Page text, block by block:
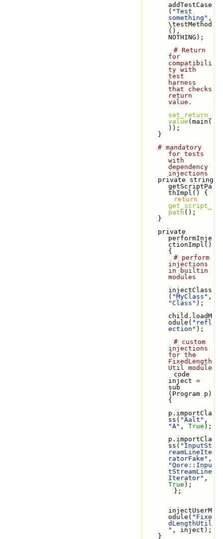
addTestCase
( "Test
something" ,
\testMethod
(),
NOTHING);
# Return
for
compatibili
ty with
test
harness
that checks
return
value.
set_return_
value (main(
));
    }
# mandatory
for tests
with
dependency
injections
getScriptPa
thImpl() {
return
get_script_
path();
    }
performInje
ctionImpl()
{
# perform
injections
in builtin
modules
injectClass
( "MyClass"
"Class" );
child.loadM
odule( "refl
ection" );
# custom
injections
for the
FixedLength
Util module
inject =
sub
(Program p)
{
p.importCla
ss( "Aalt"
"A" , True );
p.importCla
ss( "InputSt
reamLineIte
ratorFake"
"Qore::Inpu
tStreamLine
Iterator"
True );
        };
injectUserM
odule( "Fixe
dLengthUtil
" , inject);
    }